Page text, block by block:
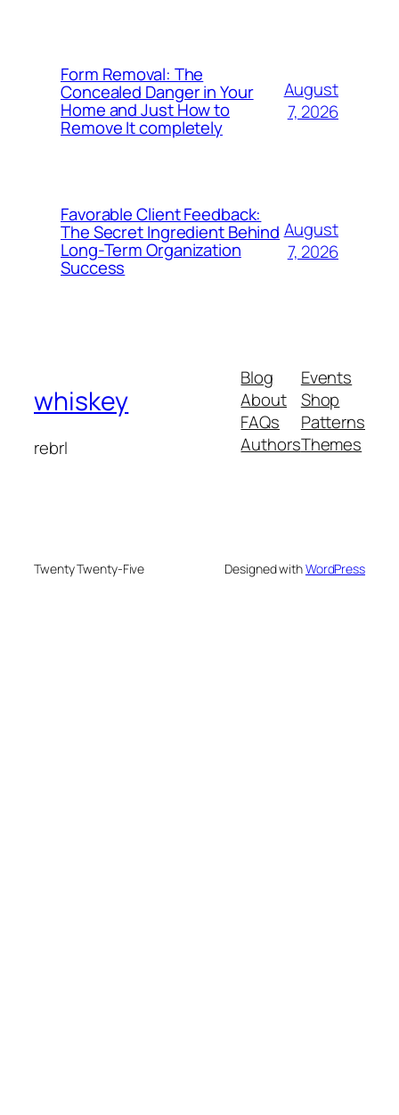
Form Removal: The
Concealed Danger in Your
Home and Just How to
Remove It completely
August
7, 2026
Favorable Client Feedback:
The Secret Ingredient Behind
Long-Term Organization
Success
August
7, 2026
whiskey
rebrl
Blog
About
FAQs
Authors
Events
Shop
Patterns
Themes
Twenty Twenty-Five Designed withWordPress